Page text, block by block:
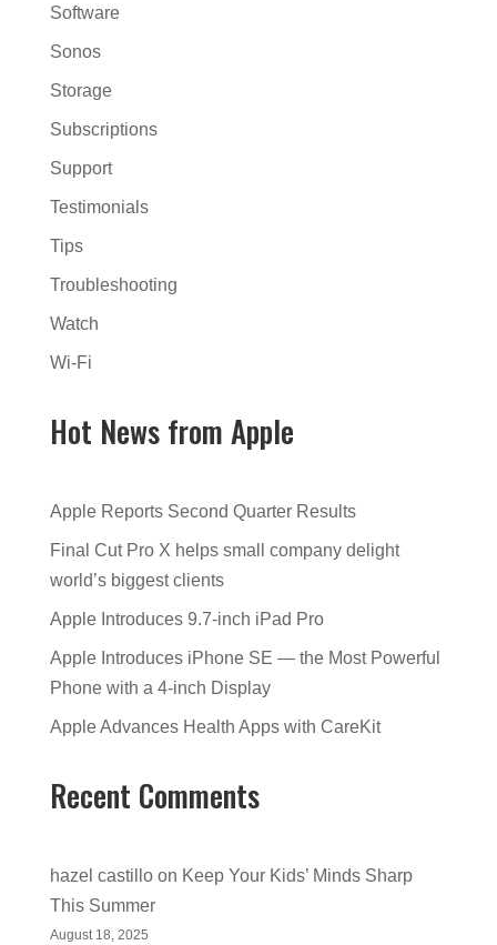
Software
Sonos
Storage
Subscriptions
Support
Testimonials
Tips
Troubleshooting
Watch
Wi-Fi
Hot News from Apple
Apple Reports Second Quarter Results
Final Cut Pro X helps small company delight
world’s biggest clients
Apple Introduces 9.7-inch iPad Pro
Apple Introduces iPhone SE — the Most Powerful
Phone with a 4-inch Display
Apple Advances Health Apps with CareKit
Recent Comments
hazel castilloon Keep Your Kids’ Minds Sharp
This Summer
August 18, 2025